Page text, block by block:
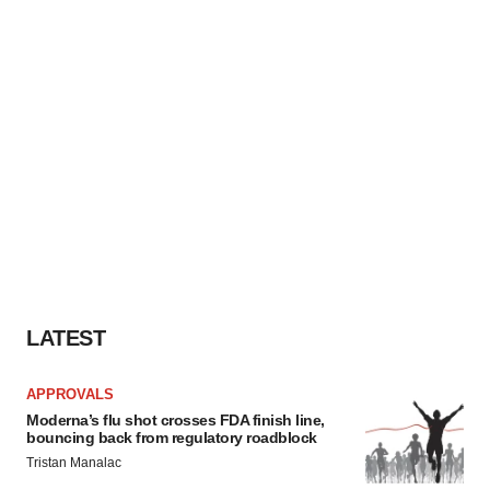
LATEST
APPROVALS
Moderna’s flu shot crosses FDA finish line,
bouncing back from regulatory roadblock
Tristan Manalac